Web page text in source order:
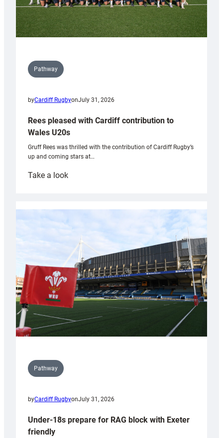
Pathway
byCardiff RugbyonJuly 31, 2026
Rees pleased with Cardiff contribution to
Wales U20s
Gruff Rees was thrilled with the contribution of Cardiff Rugby’s
up and coming stars at…
Take a look:
with
Cardiff
contribution
Wales
U20s
Pathway
byCardiff RugbyonJuly 31, 2026
Under-18s prepare for RAG block with Exeter
friendly